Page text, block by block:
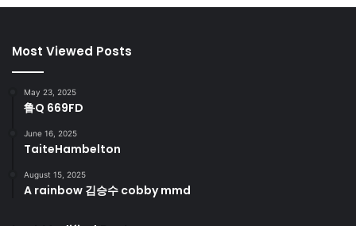
Most Viewed Posts
May 23, 2025
鲁Q 669FD
June 16, 2025
TaiteHambelton
August 15, 2025
A rainbow 김승수 cobby mmd